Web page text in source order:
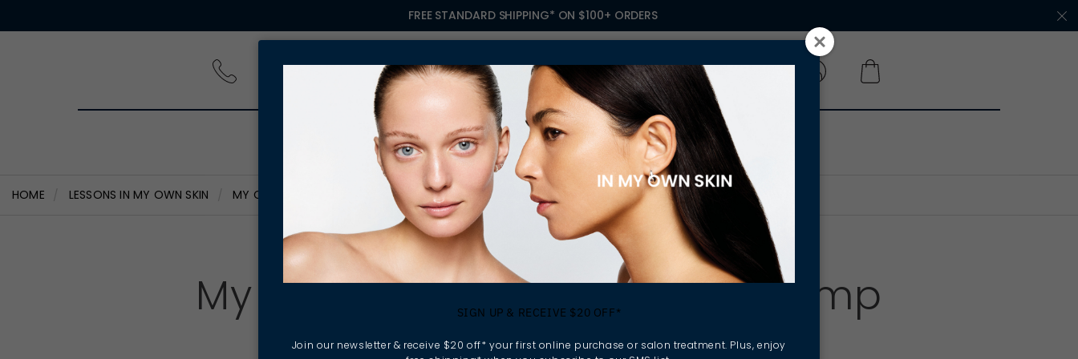
FREE STANDARD SHIPPING* ON $100+ ORDERS
TREATMENTS GIFTING FIND A SALON OWN A SALON
HOME LESSONS IN MY OWN SKIN MY COMBINATION SKIN LOVES HEMP SEED OIL. HERE’S WHY
My Combination Skin Loves Hemp
Seed Oil. Here’s Why
SIGN UP & RECEIVE $20 OFF*
Join our newsletter & receive $20 off* your first online purchase or salon treatment. Plus, enjoy